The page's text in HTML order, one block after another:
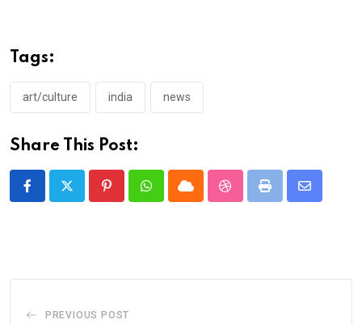
Tags:
art/culture india news
Share This Post:
PinterestWhatsappCloud StumbleUpon
Print
Share
PREVIOUS POST